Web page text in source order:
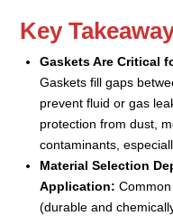
Key
Gaskets Are Critical
Gaskets fill gaps
prevent fluid or gas
protection from dust,
contaminants,
Material Selection
Application:
(durable and